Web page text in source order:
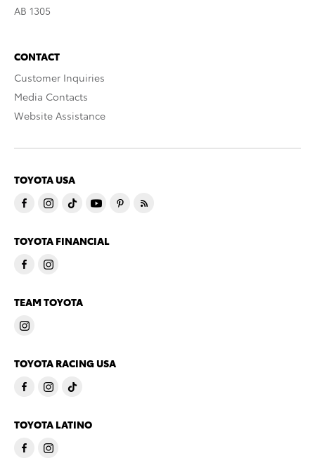
AB 1305
CONTACT
Customer Inquiries
Media Contacts
Website Assistance
TOYOTA USA
TOYOTA FINANCIAL
TEAM TOYOTA
TOYOTA RACING USA
TOYOTA LATINO